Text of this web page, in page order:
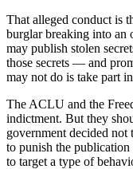
That alleged conduct is
burglar breaking into an
may publish stolen
those secrets — and
may not do is take part
The ACLU and the
indictment. But they
government decided not
to punish the publication
to target a type of